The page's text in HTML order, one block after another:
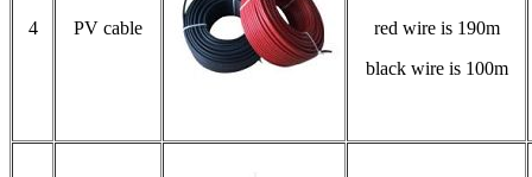
4 PV cable
red wire is 190m
black wire is 100m